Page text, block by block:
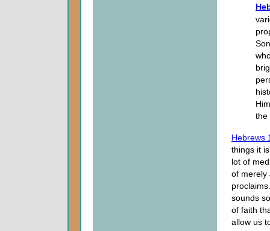
the
Hebrews
things it
lot of
of merely
sounds
of faith
allow us